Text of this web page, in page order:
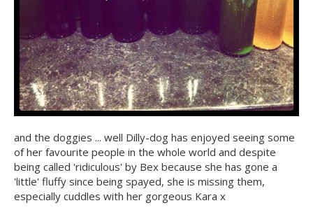
and the doggies ... well Dilly-dog has enjoyed seeing some
of her favourite people in the whole world and despite
being called 'ridiculous' by Bex because she has gone a
'little' fluffy since being spayed, she is missing them,
especially cuddles with her gorgeous Kara x